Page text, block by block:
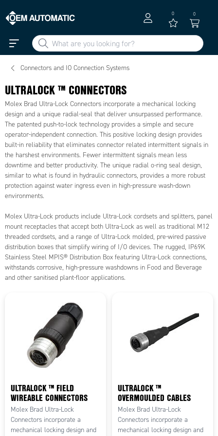
0 0
Connectors and IO Connection Systems
ULTRALOCK ™ CONNECTORS
Molex Brad Ultra-Lock Connectors incorporate a mechanical locking
design and a unique radial-seal that deliver unsurpassed performance.
The patented push-to-lock technology provides a simple and secure
operator-independent connection. This positive locking design provides
built-in reliability that eliminates connector related intermittent signals in
the harshest environments. Fewer intermittent signals mean less
downtime and better productivity. The unique radial o-ring seal design,
similar to what is found in hydraulic connectors, provides a more robust
protection against water ingress even in high-pressure wash-down
environments.
Molex Ultra-Lock products include Ultra-Lock cordsets and splitters, panel
mount receptacles that accept both Ultra-Lock as well as traditional M12
threaded cordsets, and a range of Ultra-Lock molded, pre-wired passive
distribution boxes that simplify wiring of I/O devices. The rugged, IP69K
Stainless Steel MPIS® Distribution Box featuring Ultra-Lock connections,
withstands corrosive, high-pressure washdowns in Food and Beverage
and other sanitised plant-floor applications.
ULTRALOCK ™ FIELD
WIREABLE CONNECTORS
Molex Brad Ultra-Lock
Connectors incorporate a
mechanical locking design and
ULTRALOCK ™
OVERMOULDED CABLES
Molex Brad Ultra-Lock
Connectors incorporate a
mechanical locking design and